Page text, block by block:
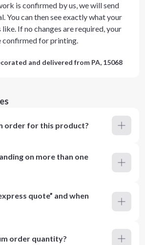
is confirmed by us, we will send
You can then see exactly what your
If no changes are required, your
confirmed for printing.
and delivered from PA, 15068
order for this product?
on more than one
quote” and when
order quantity?